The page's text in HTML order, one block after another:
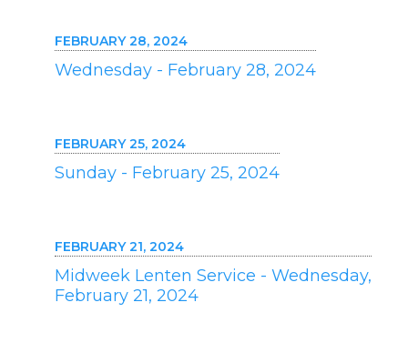
FEBRUARY 28, 2024
Wednesday - February 28, 2024
FEBRUARY 25, 2024
Sunday - February 25, 2024
FEBRUARY 21, 2024
Midweek Lenten Service - Wednesday,
February 21, 2024